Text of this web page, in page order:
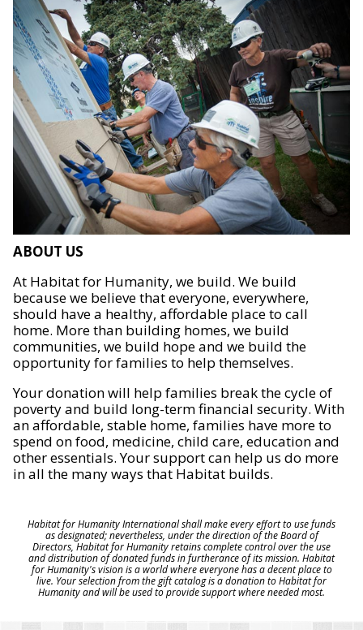
ABOUT US
At Habitat for Humanity, we build. We build
because we believe that everyone, everywhere,
should have a healthy, affordable place to call
home. More than building homes, we build
communities, we build hope and we build the
opportunity for families to help themselves.
Your donation will help families break the cycle of
poverty and build long-term financial security. With
an affordable, stable home, families have more to
spend on food, medicine, child care, education and
other essentials. Your support can help us do more
in all the many ways that Habitat builds.
Habitat for Humanity International shall make every effort to use funds
as designated; nevertheless, under the direction of the Board of
Directors, Habitat for Humanity retains complete control over the use
and distribution of donated funds in furtherance of its mission. Habitat
for Humanity's vision is a world where everyone has a decent place to
live. Your selection from the gift catalog is a donation to Habitat for
Humanity and will be used to provide support where needed most.